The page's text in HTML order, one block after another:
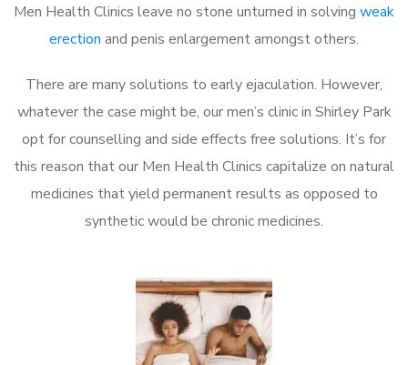
Men Health Clinics leave no stone unturned in solving weak
erection and penis enlargement amongst others.
There are many solutions to early ejaculation. However,
whatever the case might be, our men’s clinic in Shirley Park
opt for counselling and side effects free solutions. It’s for
this reason that our Men Health Clinics capitalize on natural
medicines that yield permanent results as opposed to
synthetic would be chronic medicines.